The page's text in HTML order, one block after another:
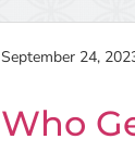
September 24,
Who